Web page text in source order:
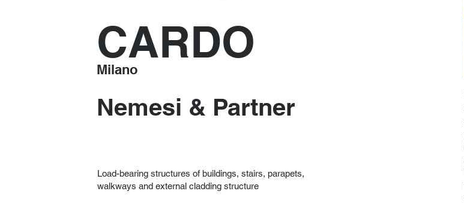
CARDO
Milano
Load-bearing structures of buildings, stairs, parapets,
walkways and external cladding structure
Nemesi & Partner